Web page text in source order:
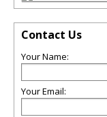
Contact Us
Your Name:
Your Email: